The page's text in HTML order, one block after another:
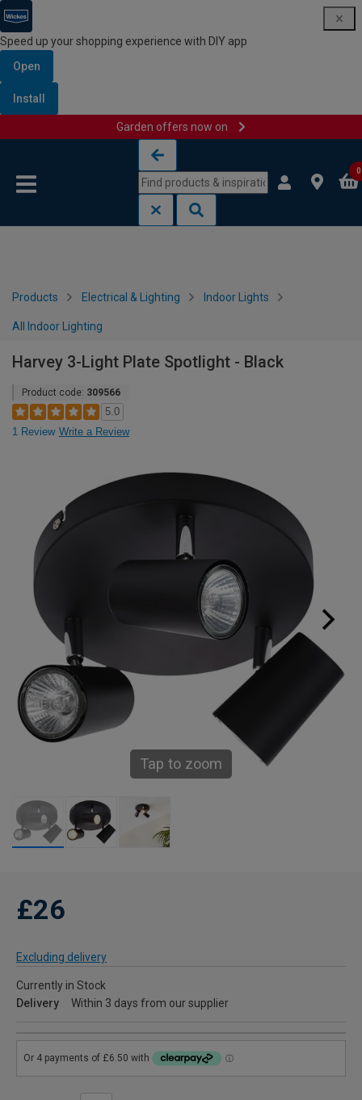
Speed up your shopping experience with DIY app
Open
Install
Garden offers now on
0
Products Electrical & Lighting Indoor Lights
All Indoor Lighting
Harvey 3-Light Plate Spotlight - Black
Product code: 309566
5.0
1 Review Write a Review
Tap to zoom
£26
Excluding delivery
Currently in Stock
Delivery
Within 3 days from our supplier